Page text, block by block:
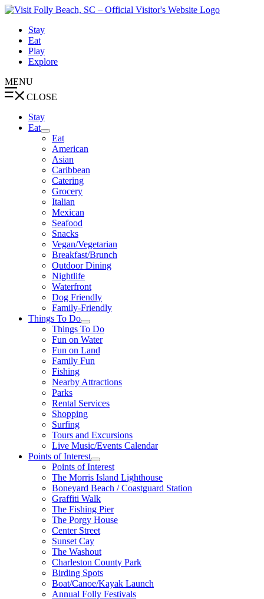
Skip
contentStay
Eat
Play
Explore
MENU
CLOSE
Stay
Eat
Eat
American
Asian
Caribbean
Catering
Grocery
Italian
Mexican
Seafood
Snacks
Vegan/Vegetarian
Breakfast/Brunch
Outdoor Dining
Nightlife
Waterfront
Dog Friendly
Family-Friendly
Things To Do
Things To Do
Fun on Water
Fun on Land
Family Fun
Fishing
Nearby Attractions
Parks
Rental Services
Shopping
Surfing
Tours and Excursions
Live Music/Events Calendar
Points of Interest
Points of Interest
The Morris Island Lighthouse
Boneyard Beach / Coastguard Station
Graffiti Walk
The Fishing Pier
The Porgy House
Center Street
Sunset Cay
The Washout
Charleston County Park
Birding Spots
Boat/Canoe/Kayak Launch
Annual Folly Festivals